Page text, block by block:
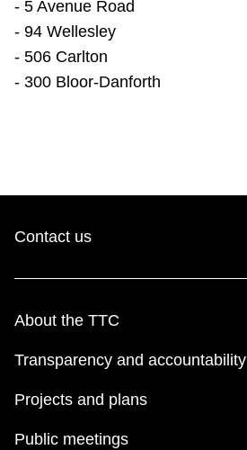
- 5 Avenue Road
- 94 Wellesley
- 506 Carlton
- 300 Bloor-Danforth
Contact us
About the TTC
Transparency and accountability
Projects and plans
Public meetings